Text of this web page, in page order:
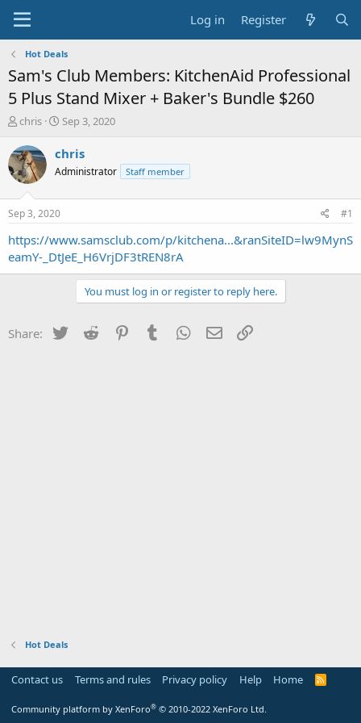
Log in Register
Hot Deals
Sam's Club Members: KitchenAid Professional
5 Plus Stand Mixer + Baker's Bundle $260
T
r
e
a
t
a
t
chris
S
a
t
e
Sep 3, 2020
chris
Administrator Staff member
Sep 3, 2020 #1
https://www.samsclub.com/p/kitchena...&ranSiteID=lw9MynS
eamY-_DtJeE_H6VrjDF3tREN8rA
You must log in or register to reply here.
Share: Twitter Reddit PinterestTumblr WhatsApp
Email
Hot Deals
Contact us Terms and rules Privacy policy Help Home
R
Community platform by XenForo® © 2010-2022 XenForo Ltd.